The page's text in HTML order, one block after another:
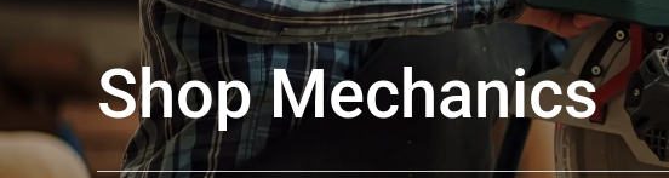
Shop Mechanics